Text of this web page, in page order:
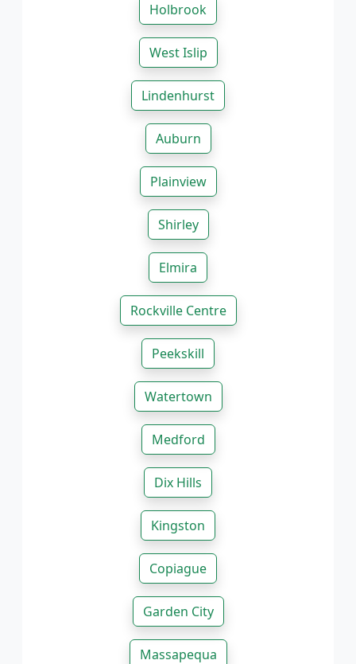
Holbrook
West Islip
Lindenhurst
Auburn
Plainview
Shirley
Elmira
Rockville Centre
Peekskill
Watertown
Medford
Dix Hills
Kingston
Copiague
Garden City
Massapequa